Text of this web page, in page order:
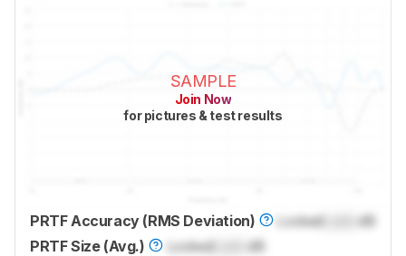
SAMPLE
Join Now
for pictures & test results
PRTF Accuracy (RMS Deviation) Locked
dB
PRTF Size (Avg.)
LockedLock
dB